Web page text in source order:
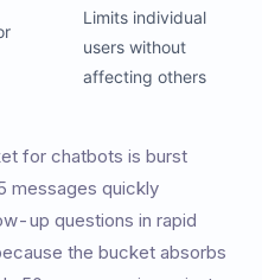
Limits individual
users without
affecting others
for chatbots is burst
messages quickly
up questions in rapid
the bucket absorbs